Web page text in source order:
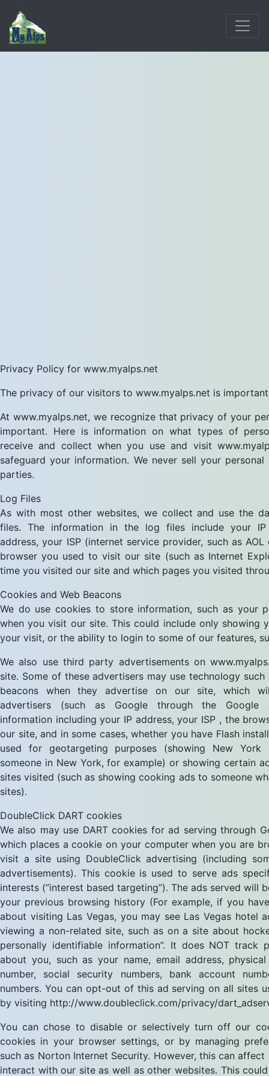
Privacy Policy for www.myalps.net
The privacy of our visitors to www.myalps.net is
At www.myalps.net, we recognize that privacy of your
important. Here is information on what types of
receive and collect when you use and visit
safeguard your information. We never sell your
parties.
Log Files
As with most other websites, we collect and use the
files. The information in the log files include your
address, your ISP (internet service provider, such as
browser you used to visit our site (such as Internet
time you visited our site and which pages you visited
Cookies and Web Beacons
We do use cookies to store information, such as your
when you visit our site. This could include only showing
your visit, or the ability to login to some of our features,
We also use third party advertisements on
site. Some of these advertisers may use technology
beacons when they advertise on our site, which
advertisers (such as Google through the Google
information including your IP address, your ISP , the
our site, and in some cases, whether you have Flash
used for geotargeting purposes (showing New
someone in New York, for example) or showing certain
sites visited (such as showing cooking ads to someone
sites).
DoubleClick DART cookies
We also may use DART cookies for ad serving through
which places a cookie on your computer when you are
visit a site using DoubleClick advertising (including
advertisements). This cookie is used to serve ads
interests (”interest based targeting”). The ads served will
your previous browsing history (For example, if you
about visiting Las Vegas, you may see Las Vegas hotel
viewing a non-related site, such as on a site about
personally identifiable information”. It does NOT track
about you, such as your name, email address, physical
number, social security numbers, bank account
numbers. You can opt-out of this ad serving on all sites
by visiting http://www.doubleclick.com/privacy/
You can chose to disable or selectively turn off our
cookies in your browser settings, or by managing
such as Norton Internet Security. However, this can
interact with our site as well as other websites. This